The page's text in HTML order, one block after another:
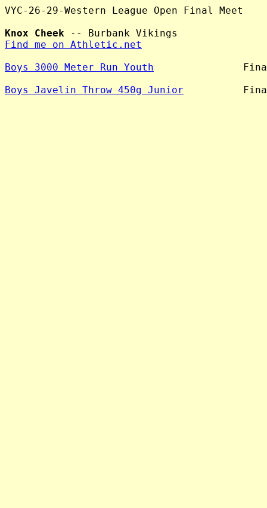
VYC-26-29-Western League Open Final Meet
Knox Cheek
Find me on Athletic.net
Boys 3000 Meter Run Youth
Boys Javelin Throw 450g Junior